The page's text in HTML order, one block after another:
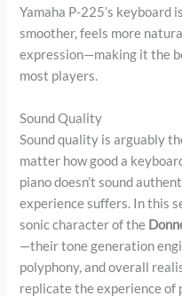
Yamaha P-225’s keyboard
smoother, feels more
expression—making it the
most players.
Sound Quality
Sound quality is arguably
matter how good a
piano doesn’t sound
experience suffers. In this
sonic character of the
—their tone generation
polyphony, and overall
replicate the experience of